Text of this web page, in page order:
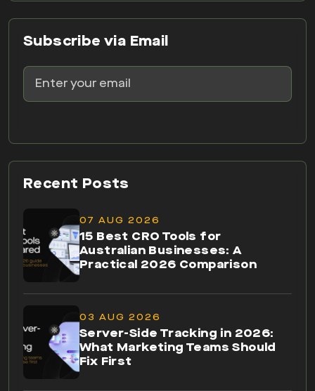
Subscribe via Email
Recent Posts
07 AUG 2026
15 Best CRO Tools for
Australian Businesses: A
Practical 2026 Comparison
03 AUG 2026
Server-Side Tracking in 2026:
What Marketing Teams Should
Fix First